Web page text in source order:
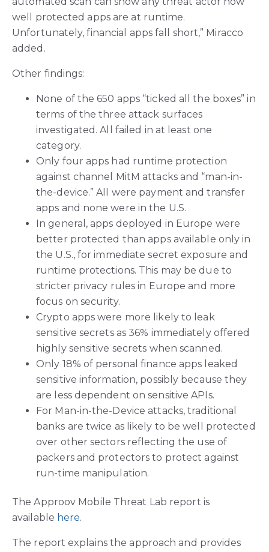
well protected apps are at runtime.
Unfortunately, financial apps fall short,” Miracco
added.
Other findings:
None of the 650 apps “ticked all the boxes” in
terms of the three attack surfaces
investigated. All failed in at least one
category.
Only four apps had runtime protection
against channel MitM attacks and “man-in-
the-device.” All were payment and transfer
apps and none were in the U.S.
In general, apps deployed in Europe were
better protected than apps available only in
the U.S., for immediate secret exposure and
runtime protections. This may be due to
stricter privacy rules in Europe and more
focus on security.
Crypto apps were more likely to leak
sensitive secrets as 36% immediately offered
highly sensitive secrets when scanned.
Only 18% of personal finance apps leaked
sensitive information, possibly because they
are less dependent on sensitive APIs.
For Man-in-the-Device attacks, traditional
banks are twice as likely to be well protected
over other sectors reflecting the use of
packers and protectors to protect against
run-time manipulation.
The Approov Mobile Threat Lab report is
available here.
The report explains the approach and provides